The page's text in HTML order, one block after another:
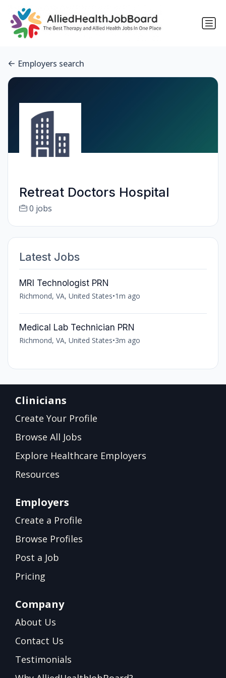
Employers search
Retreat Doctors Hospital
0 jobs
Latest Jobs
MRI Technologist PRN
Richmond, VA, United States•1m ago
Medical Lab Technician PRN
Richmond, VA, United States•3m ago
Clinicians
Create Your Profile
Browse All Jobs
Explore Healthcare Employers
Resources
Employers
Create a Profile
Browse Profiles
Post a Job
Pricing
Company
About Us
Contact Us
Testimonials